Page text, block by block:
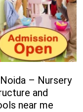
– Nursery
and
near me